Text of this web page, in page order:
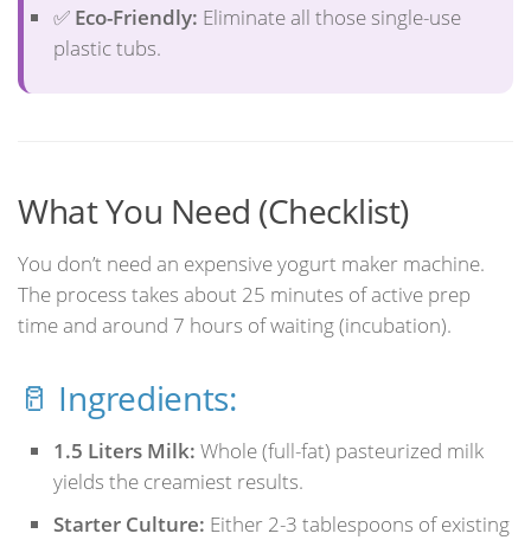
✅ Eco-Friendly: Eliminate all those single-use
plastic tubs.
What You Need (Checklist)
You don’t need an expensive yogurt maker machine.
The process takes about 25 minutes of active prep
time and around 7 hours of waiting (incubation).
🥛 Ingredients:
1.5 Liters Milk: Whole (full-fat) pasteurized milk
yields the creamiest results.
Starter Culture: Either 2-3 tablespoons of existing